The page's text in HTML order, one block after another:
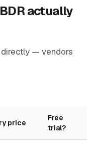
actually
— vendors
price
Free
trial?